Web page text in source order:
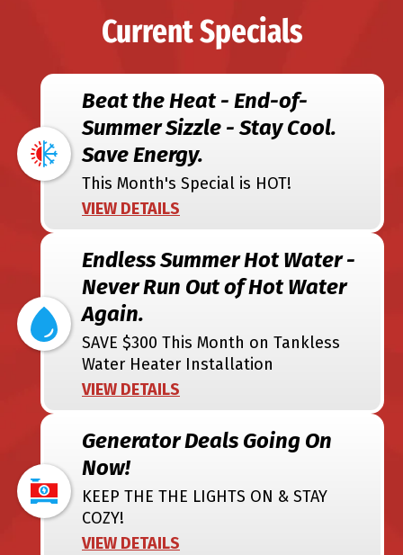
Current Specials
Beat the Heat - End-of-
Summer Sizzle - Stay Cool.
Save Energy.
This Month's Special is HOT!
VIEW DETAILS
Endless Summer Hot Water -
Never Run Out of Hot Water
Again.
SAVE $300 This Month on Tankless
Water Heater Installation
VIEW DETAILS
Generator Deals Going On
Now!
KEEP THE THE LIGHTS ON & STAY
COZY!
VIEW DETAILS